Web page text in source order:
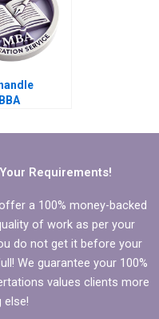
Requirements!
a 100% money-backed
of work as per your
do not get it before your
We guarantee your 100%
values clients more
else!